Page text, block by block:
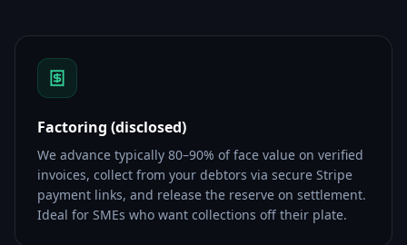
Factoring (disclosed)
We advance typically 80–90% of face value on verified
invoices, collect from your debtors via secure Stripe
payment links, and release the reserve on settlement.
Ideal for SMEs who want collections off their plate.